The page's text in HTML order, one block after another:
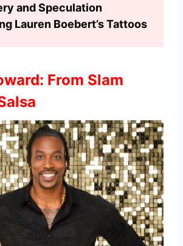
and Speculation
Lauren Boebert’s Tattoos
From Slam